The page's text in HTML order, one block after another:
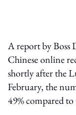
A report by Boss
Chinese online
shortly after the
February, the
49% compared